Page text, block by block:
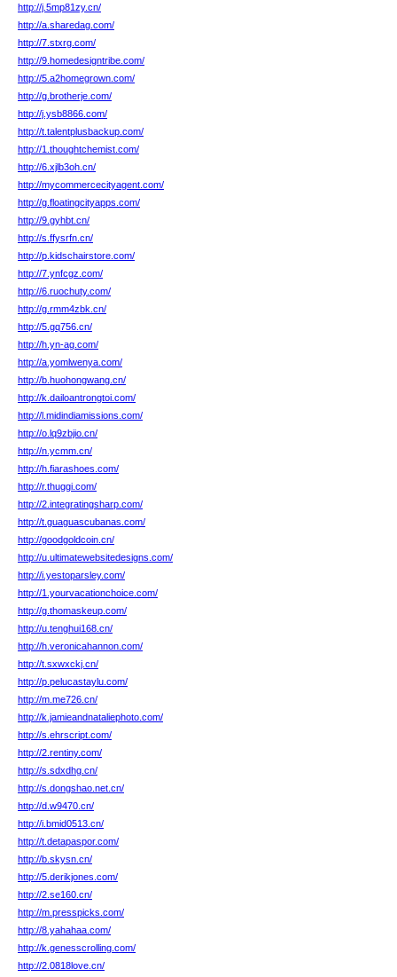
http://j.5mp81zy.cn/
http://a.sharedag.com/
http://7.stxrg.com/
http://9.homedesigntribe.com/
http://5.a2homegrown.com/
http://g.brotherje.com/
http://j.ysb8866.com/
http://t.talentplusbackup.com/
http://1.thoughtchemist.com/
http://6.xjlb3oh.cn/
http://mycommercecityagent.com/
http://g.floatingcityapps.com/
http://9.gyhbt.cn/
http://s.ffysrfn.cn/
http://p.kidschairstore.com/
http://7.ynfcgz.com/
http://6.ruochuty.com/
http://g.rmm4zbk.cn/
http://5.gq756.cn/
http://h.yn-ag.com/
http://a.yomlwenya.com/
http://b.huohongwang.cn/
http://k.dailoantrongtoi.com/
http://l.midindiamissions.com/
http://o.lq9zbjio.cn/
http://n.ycmm.cn/
http://h.fiarashoes.com/
http://r.thuggi.com/
http://2.integratingsharp.com/
http://t.guaguascubanas.com/
http://goodgoldcoin.cn/
http://u.ultimatewebsitedesigns.com/
http://i.yestoparsley.com/
http://1.yourvacationchoice.com/
http://g.thomaskeup.com/
http://u.tenghui168.cn/
http://h.veronicahannon.com/
http://t.sxwxckj.cn/
http://p.pelucastaylu.com/
http://m.me726.cn/
http://k.jamieandnataliephoto.com/
http://s.ehrscript.com/
http://2.rentiny.com/
http://s.sdxdhg.cn/
http://s.dongshao.net.cn/
http://d.w9470.cn/
http://i.bmid0513.cn/
http://t.detapaspor.com/
http://b.skysn.cn/
http://5.derikjones.com/
http://2.se160.cn/
http://m.presspicks.com/
http://8.yahahaa.com/
http://k.genesscrolling.com/
http://2.0818love.cn/